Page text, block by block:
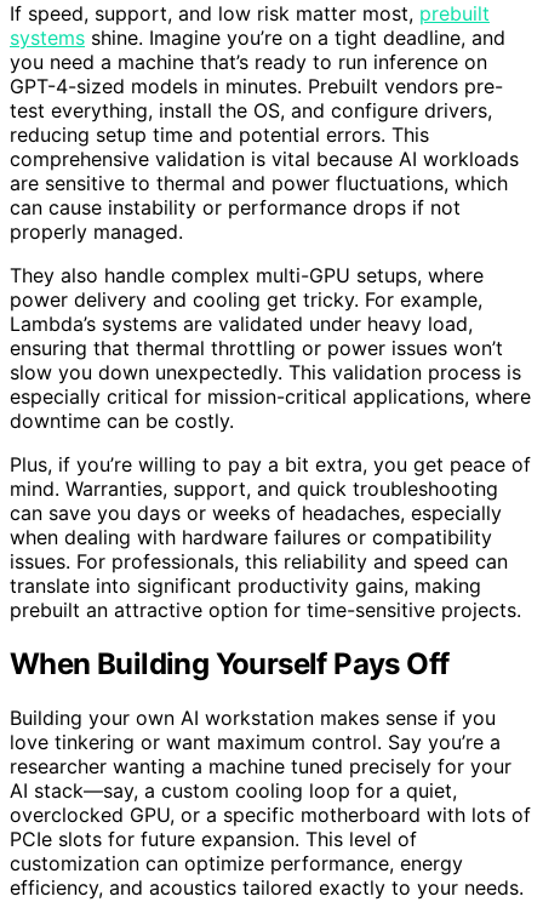
If speed, support, and low risk matter most, prebuilt
systems shine. Imagine you’re on a tight deadline, and
you need a machine that’s ready to run inference on
GPT-4-sized models in minutes. Prebuilt vendors pre-
test everything, install the OS, and configure drivers,
reducing setup time and potential errors. This
comprehensive validation is vital because AI workloads
are sensitive to thermal and power fluctuations, which
can cause instability or performance drops if not
properly managed.
They also handle complex multi-GPU setups, where
power delivery and cooling get tricky. For example,
Lambda’s systems are validated under heavy load,
ensuring that thermal throttling or power issues won’t
slow you down unexpectedly. This validation process is
especially critical for mission-critical applications, where
downtime can be costly.
Plus, if you’re willing to pay a bit extra, you get peace of
mind. Warranties, support, and quick troubleshooting
can save you days or weeks of headaches, especially
when dealing with hardware failures or compatibility
issues. For professionals, this reliability and speed can
translate into significant productivity gains, making
prebuilt an attractive option for time-sensitive projects.
When Building Yourself Pays Off
Building your own AI workstation makes sense if you
love tinkering or want maximum control. Say you’re a
researcher wanting a machine tuned precisely for your
AI stack—say, a custom cooling loop for a quiet,
overclocked GPU, or a specific motherboard with lots of
PCIe slots for future expansion. This level of
customization can optimize performance, energy
efficiency, and acoustics tailored exactly to your needs.